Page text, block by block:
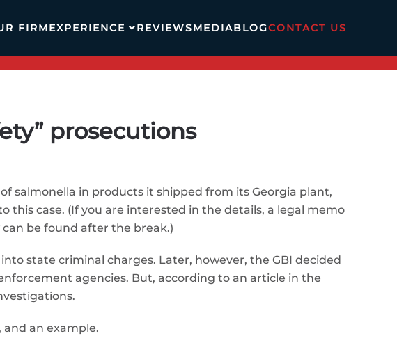
FIRMEXPERIENCE REVIEWSMEDIABLOGCONTACT US
prosecutions
salmonella in products it shipped from its Georgia plant,
this case. (If you are interested in the details, a legal memo
be found after the break.)
state criminal charges. Later, however, the GBI decided
agencies. But, according to an article in the
an example.